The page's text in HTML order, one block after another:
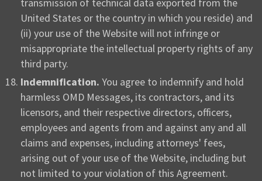
transmission of technical data exported from the
United States or the country in which you reside) and
(ii) your use of the Website will not infringe or
misappropriate the intellectual property rights of any
third party.
Indemnification. You agree to indemnify and hold
harmless OMD Messages, its contractors, and its
licensors, and their respective directors, officers,
employees and agents from and against any and all
claims and expenses, including attorneys' fees,
arising out of your use of the Website, including but
not limited to your violation of this Agreement.